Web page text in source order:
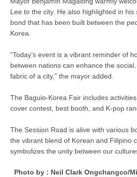
Lee to the city. He also highlighted in
bond that has been built between the
Korea.
“Today’s event is a vibrant reminder of
between nations can enhance the
fabric of a city,” the mayor added.
The Baguio-Korea Fair includes
cover contest, best booth, and K-pop
The Session Road is alive with various
the vibrant blend of Korean and Filipino
symbolizes the unity between our
Photo by : Neil Clark Ongchangco/